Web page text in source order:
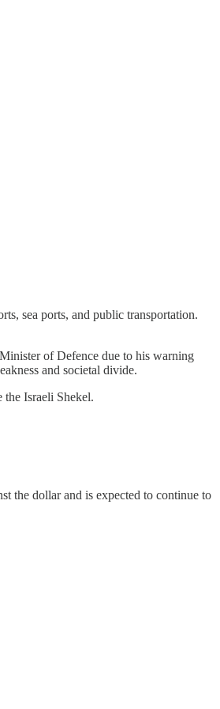
sea ports, and public transportation.
of Defence due to his warning
and societal divide.
the Israeli Shekel.
the dollar and is expected to continue to